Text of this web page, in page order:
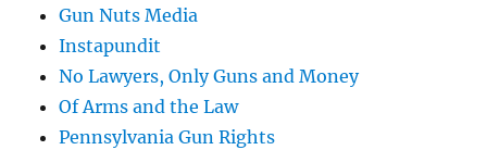
Gun Nuts Media
Instapundit
No Lawyers, Only Guns and Money
Of Arms and the Law
Pennsylvania Gun Rights